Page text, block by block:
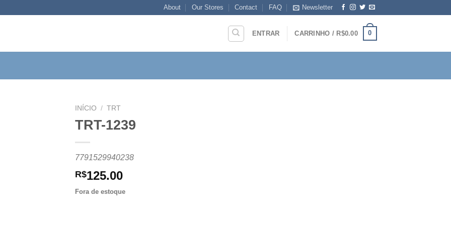
About Our Stores Contact FAQ Newsletter
ENTRAR CARRINHO / R$0.00 0
INÍCIO / TRT
TRT-1239
7791529940238
R$125.00
Fora de estoque